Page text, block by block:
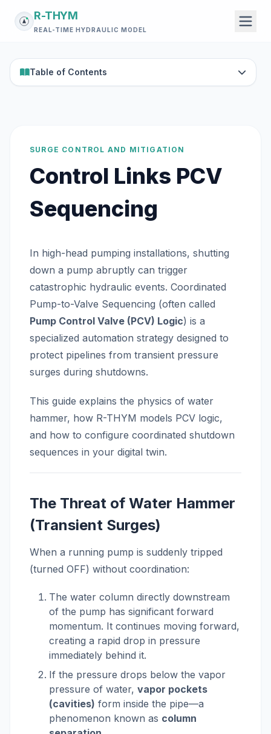
R-THYM
REAL-TIME HYDRAULIC MODEL
Table of Contents
SURGE CONTROL AND MITIGATION
Control Links PCV
Sequencing
In high-head pumping installations, shutting
down a pump abruptly can trigger
catastrophic hydraulic events. Coordinated
Pump-to-Valve Sequencing (often called
Pump Control Valve (PCV) Logic) is a
specialized automation strategy designed to
protect pipelines from transient pressure
surges during shutdowns.
This guide explains the physics of water
hammer, how R-THYM models PCV logic,
and how to configure coordinated shutdown
sequences in your digital twin.
The Threat of Water Hammer
(Transient Surges)
When a running pump is suddenly tripped
(turned OFF) without coordination:
The water column directly downstream
of the pump has significant forward
momentum. It continues moving forward,
creating a rapid drop in pressure
immediately behind it.
If the pressure drops below the vapor
pressure of water, vapor pockets
(cavities) form inside the pipe—a
phenomenon known as column